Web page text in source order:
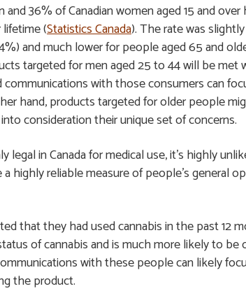
36% of Canadian women aged 15 and over
(Statistics Canada). The rate was slightly
and much lower for people aged 65 and
targeted for men aged 25 to 44 will be met
with those consumers can
hand, products targeted for older people
consideration their unique set of concerns.
legal in Canada for medical use, it’s highly
highly reliable measure of people’s general
that they had used cannabis in the past 12
of cannabis and is much more likely to
with these people can likely
the product.